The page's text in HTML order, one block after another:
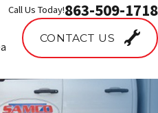
Call Us Today!863-509-1718
CONTACT US